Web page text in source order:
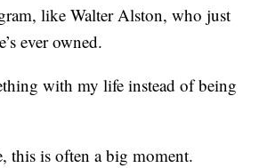
like Walter Alston, who just
ever owned.
with my life instead of being
this is often a big moment.